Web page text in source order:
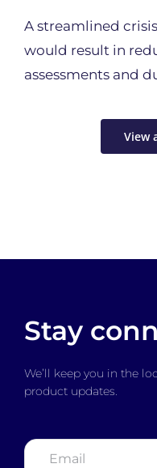
A streamlined
would result in
assessments and
View
Stay
We’ll keep you in the
product updates.
Email *